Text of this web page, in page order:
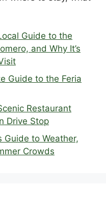
Guide to the
and Why It’s
Guide to the Feria
Restaurant
Drive Stop
Guide to Weather,
Crowds